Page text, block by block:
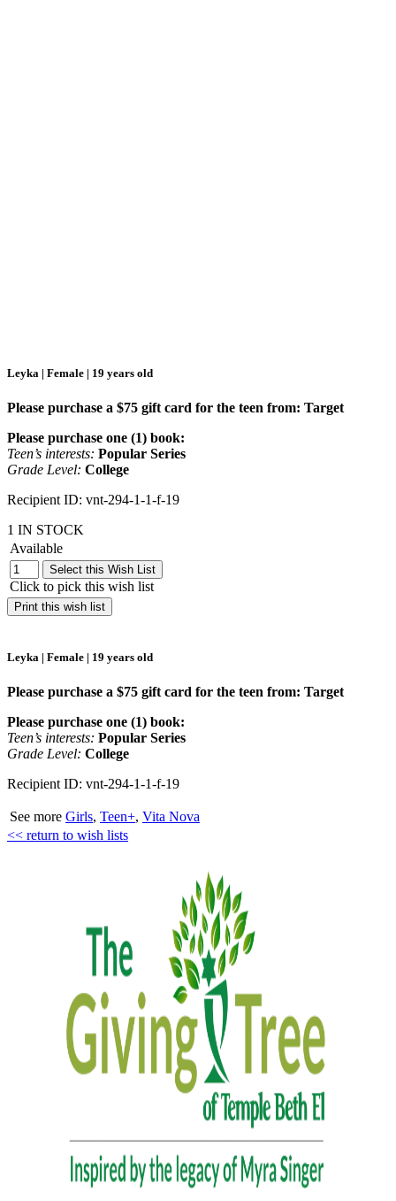
Leyka | Female | 19 years old
Please purchase a $75 gift card for the teen from: Target
Please purchase one (1) book:
Teen’s interests: Popular Series
Grade Level: College
Recipient ID: vnt-294-1-1-f-19
1 IN STOCK
Available
Select this Wish List
Click to pick this wish list
Print this wish list
Leyka | Female | 19 years old
Please purchase a $75 gift card for the teen from: Target
Please purchase one (1) book:
Teen’s interests: Popular Series
Grade Level: College
Recipient ID: vnt-294-1-1-f-19
See more Girls, Teen+, Vita Nova
<< return to wish lists